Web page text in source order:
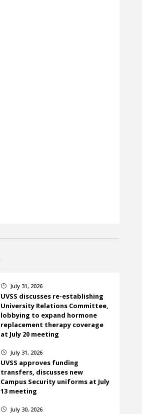
} July 31, 2026
UVSS discusses re-establishing
University Relations Committee,
lobbying to expand hormone
replacement therapy coverage
at July 20 meeting
} July 31, 2026
UVSS approves funding
transfers, discusses new
Campus Security uniforms at July
13 meeting
} July 30, 2026